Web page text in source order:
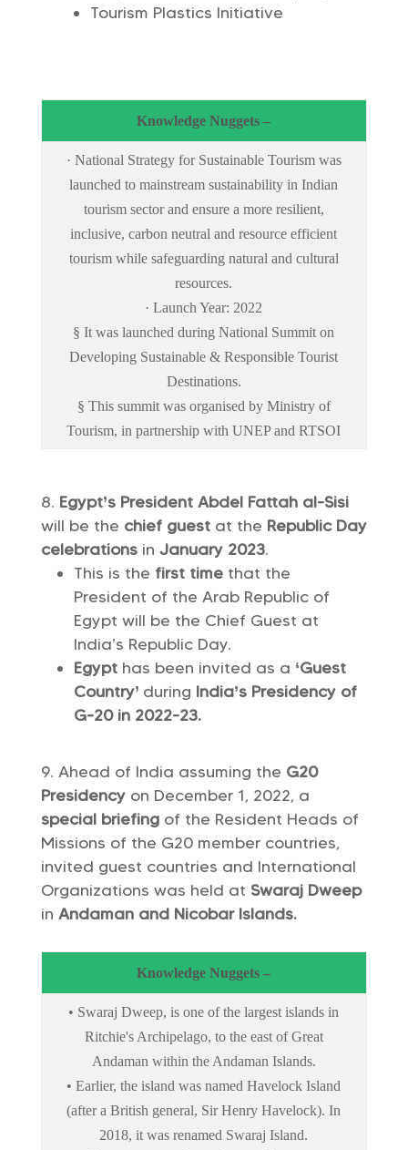
Tourism Plastics Initiative
Knowledge Nuggets –
· National Strategy for Sustainable Tourism was
launched to mainstream sustainability in Indian
tourism sector and ensure a more resilient,
inclusive, carbon neutral and resource efficient
tourism while safeguarding natural and cultural
resources.
· Launch Year: 2022
§ It was launched during National Summit on
Developing Sustainable & Responsible Tourist
Destinations.
§ This summit was organised by Ministry of
Tourism, in partnership with UNEP and RTSOI
Egypt’s President Abdel Fattah al-Sisi
will be the chief guest at the Republic Day
celebrations in January 2023.
This is the first timethat the
President of the Arab Republic of
Egypt will be the Chief Guest at
India’s Republic Day.
Egypthas been invited as a ‘Guest
Country’ during India’s Presidency of
G-20 in 2022-23.
Ahead of India assuming the G20
Presidencyon December 1, 2022, a
special briefing of the Resident Heads of
Missions of the G20 member countries,
invited guest countries and International
Organizations was held at Swaraj Dweep
in Andaman and Nicobar Islands.
Knowledge Nuggets –
• Swaraj Dweep, is one of the largest islands in
Ritchie's Archipelago, to the east of Great
Andaman within the Andaman Islands.
• Earlier, the island was named Havelock Island
(after a British general, Sir Henry Havelock). In
2018, it was renamed Swaraj Island.